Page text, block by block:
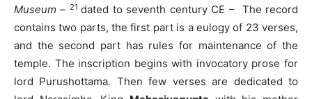
Museum – 21 dated to seventh century CE – The record
contains two parts, the first part is a eulogy of 23 verses,
and the second part has rules for maintenance of the
temple. The inscription begins with invocatory prose for
lord Purushottama. Then few verses are dedicated to